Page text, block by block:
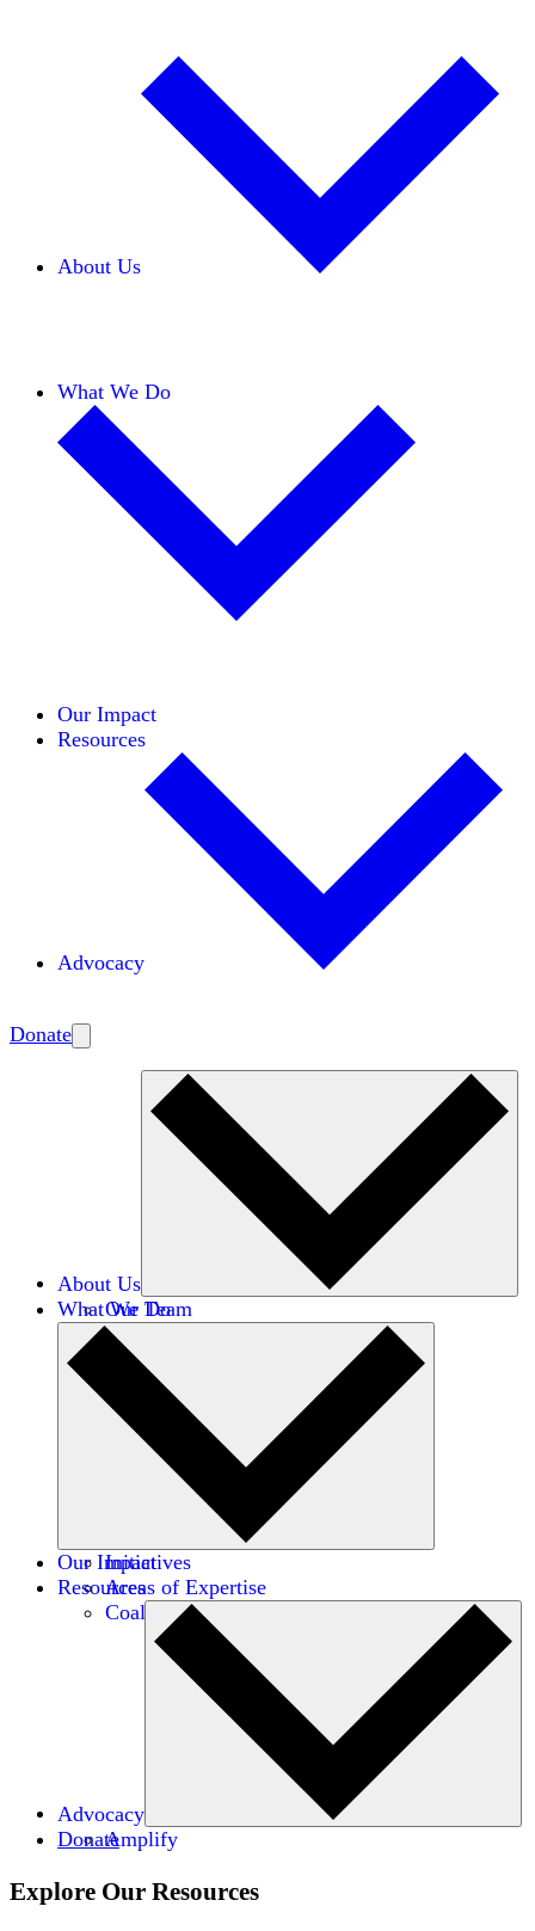
About Us
What We Do
Our Impact
Resources
Advocacy
Donate
About Us
Our Team
Careers
Financials
Donors
What We Do
Initiatives
Areas of Expertise
Coalitions
Our Impact
Resources
Advocacy
Amplify
Donate
Explore Our Resources